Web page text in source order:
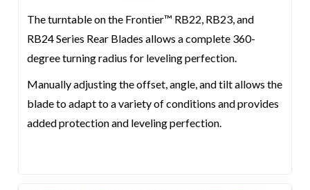
The turntable on the Frontier™ RB22, RB23, and
RB24 Series Rear Blades allows a complete 360-
degree turning radius for leveling perfection.
Manually adjusting the offset, angle, and tilt allows the
blade to adapt to a variety of conditions and provides
added protection and leveling perfection.